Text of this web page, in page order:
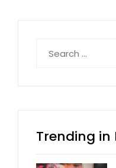
for:
Trending in